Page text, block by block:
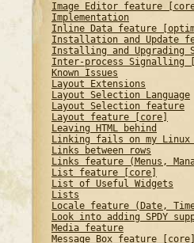
Image Editor feature
Implementation
Inline Data feature
Installation and Update
Installing and Upgrading
Inter-process Signalling
Known Issues
Layout Extensions
Layout Selection Language
Layout Selection feature
Layout feature [core]
Leaving HTML behind
Linking fails on my Linux
Links between rows
Links feature (Menus,
List feature [core]
List of Useful Widgets
Lists
Locale feature (Date,
Look into adding SPDY
Media feature
Message Box feature [core]